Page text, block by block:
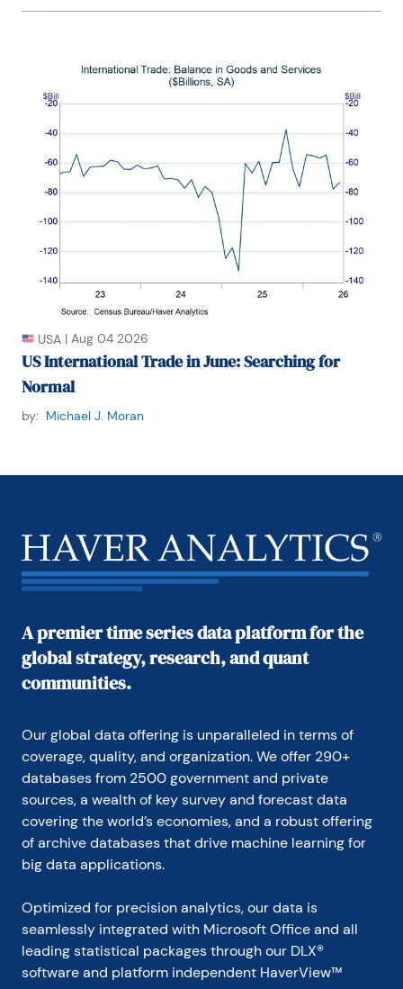
USA | Aug 04 2026
US International Trade in June: Searching for
Normal
by: Michael J. Moran
A premier time series data platform for the
global strategy, research, and quant
communities.
Our global data offering is unparalleled in terms of
coverage, quality, and organization. We offer 290+
databases from 2500 government and private
sources, a wealth of key survey and forecast data
covering the world’s economies, and a robust offering
of archive databases that drive machine learning for
big data applications.
Optimized for precision analytics, our data is
seamlessly integrated with Microsoft Office and all
leading statistical packages through our DLX®
software and platform independent HaverView™